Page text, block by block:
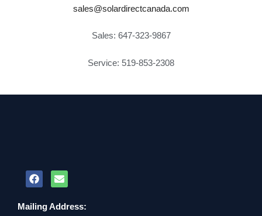
sales@solardirectcanada.com
Sales: 647-323-9867
Service: 519-853-2308
Mailing Address: